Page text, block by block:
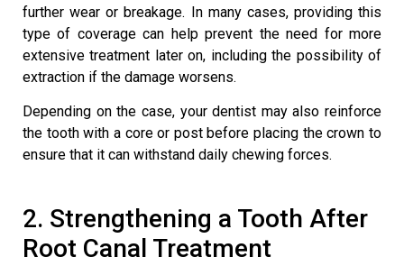
further wear or breakage. In many cases, providing this
type of coverage can help prevent the need for more
extensive treatment later on, including the possibility of
extraction if the damage worsens.
Depending on the case, your dentist may also reinforce
the tooth with a core or post before placing the crown to
ensure that it can withstand daily chewing forces.
2. Strengthening a Tooth After
Root Canal Treatment